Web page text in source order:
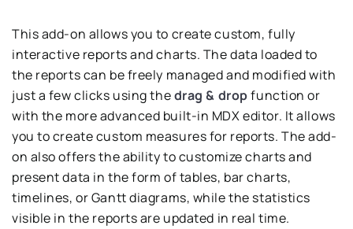
This add-on allows you to create custom, fully
interactive reports and charts. The data loaded to
the reports can be freely managed and modified with
just a few clicks using thedrag & dropfunction or
with the more advanced built-in MDX editor. It allows
you to create custom measures for reports. The add-
on also offers the ability to customize charts and
present data in the form of tables, bar charts,
timelines, or Gantt diagrams, while the statistics
visible in the reports are updated in real time.